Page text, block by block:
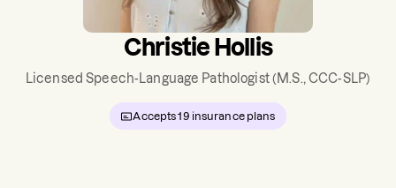
Christie Hollis
Licensed Speech-Language Pathologist(M.S., CCC-SLP)
Accepts19 insurance plans